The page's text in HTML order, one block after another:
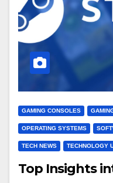
GAMING CONSOLES
OPERATING SYSTEMS
TECH NEWS TECHNOLOGY
Top Insights